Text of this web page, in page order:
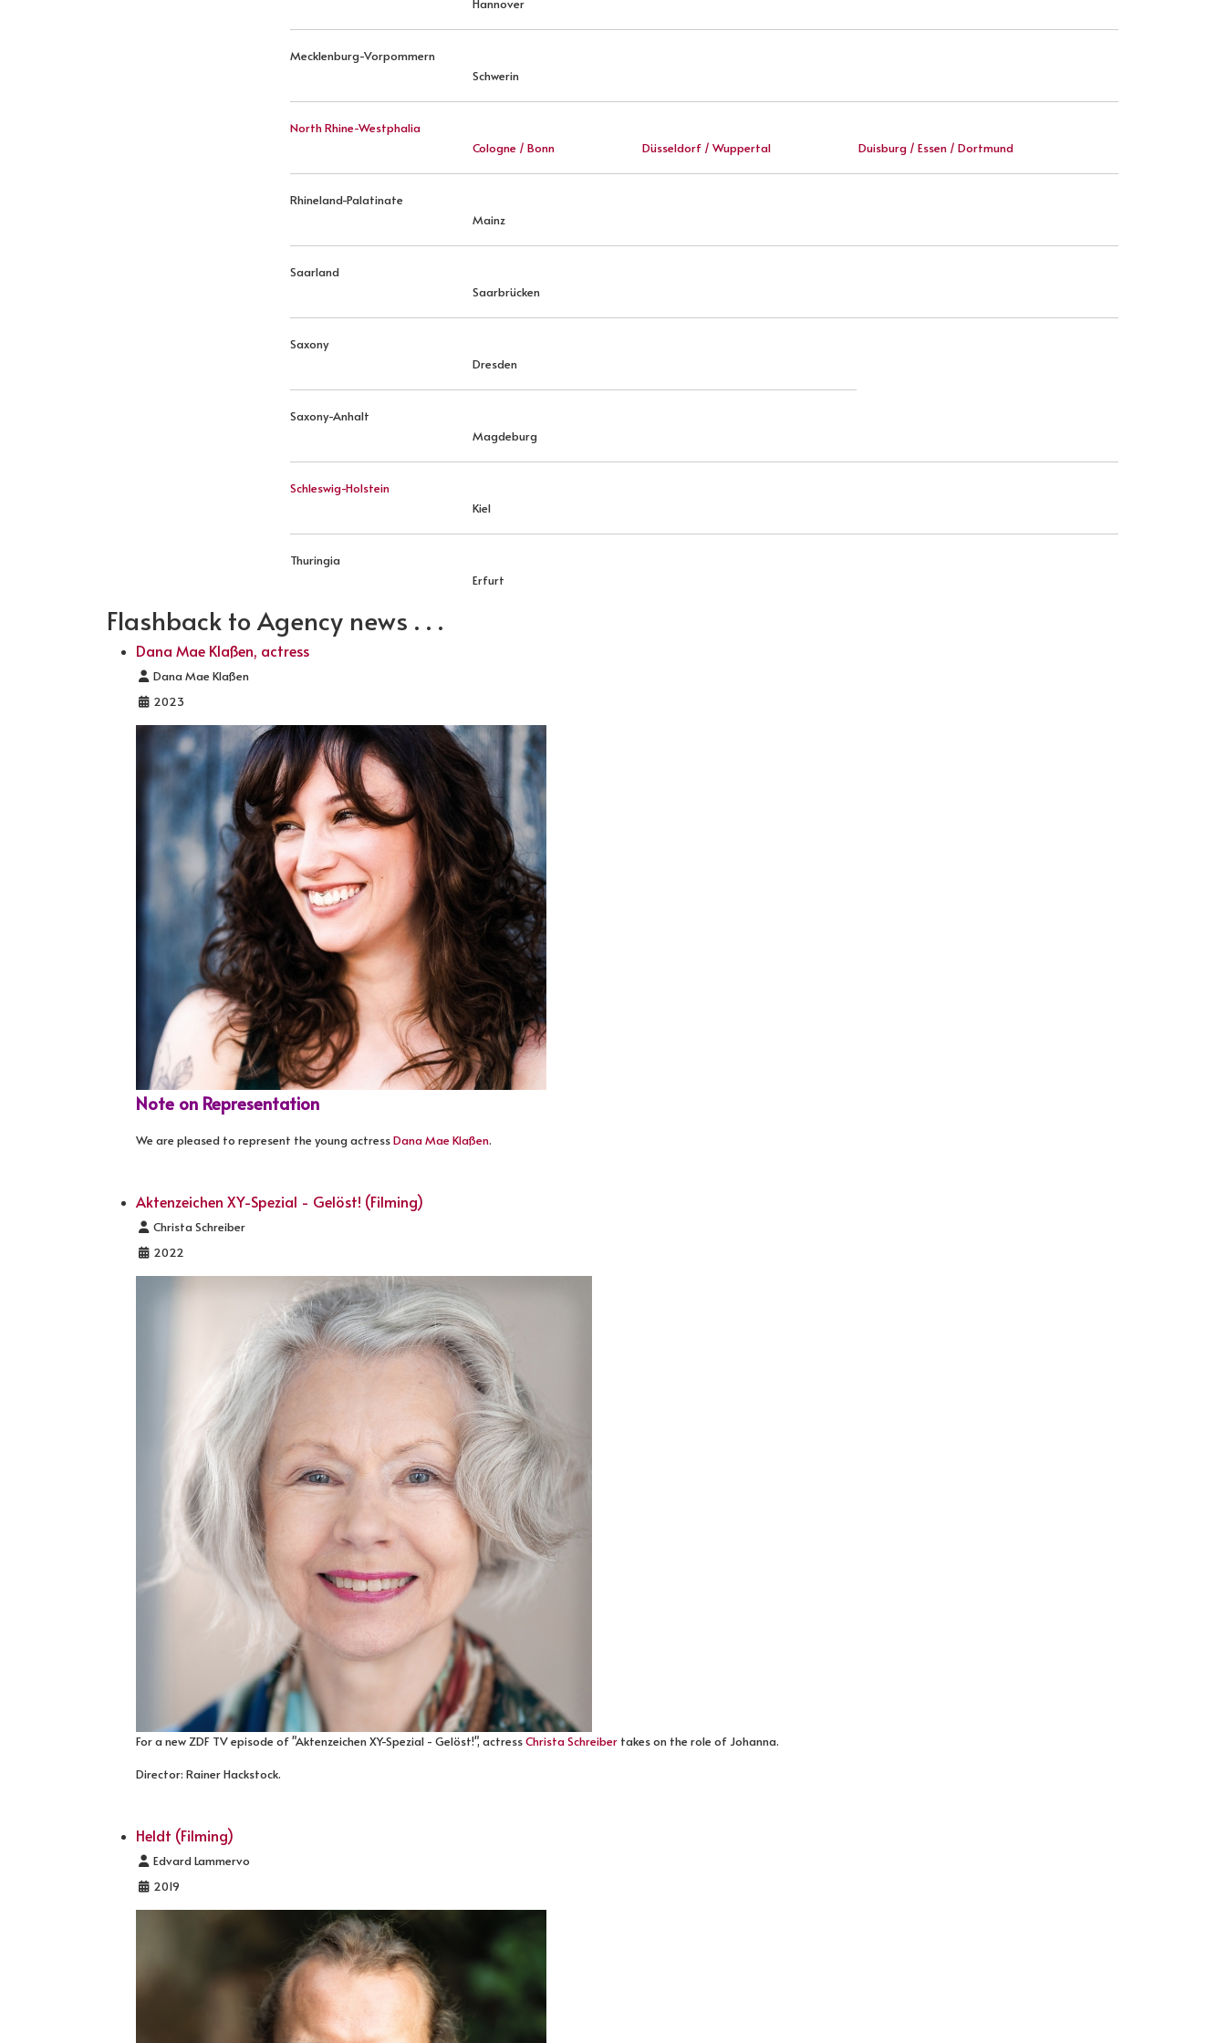
Mecklenburg-Vorpommern
Schwerin
North Rhine-Westphalia
Cologne / Bonn
Düsseldorf / Wuppertal Duisburg / Essen / Dortmund
Rhineland-Palatinate
Mainz
Saarland
Saarbrücken
Saxony
Dresden
Saxony-Anhalt
Magdeburg
Schleswig-Holstein
Kiel
Thuringia
Erfurt
Flashback to Agency news . . .
Dana Mae Klaßen, actress
Details
Dana Mae Klaßen
2023
Note on Representation
We are pleased to represent the young actressDana Mae Klaßen.
Aktenzeichen XY-Spezial - Gelöst! (Filming)
Details
Christa Schreiber
2022
For a new ZDF TV episode of "Aktenzeichen XY-Spezial - Gelöst!", actressChrista Schreiber takes on the role of Johanna.
Director: Rainer Hackstock.
Heldt (Filming)
Details
Edvard Lammervo
2019